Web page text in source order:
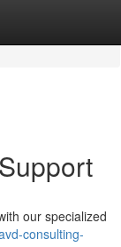
our specialized
consulting-